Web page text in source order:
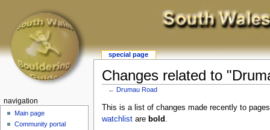
Changes related to
←Drumau Road
This is a list of changes made recently to
watchlistare bold .
special page
navigation
Main page
Community portal